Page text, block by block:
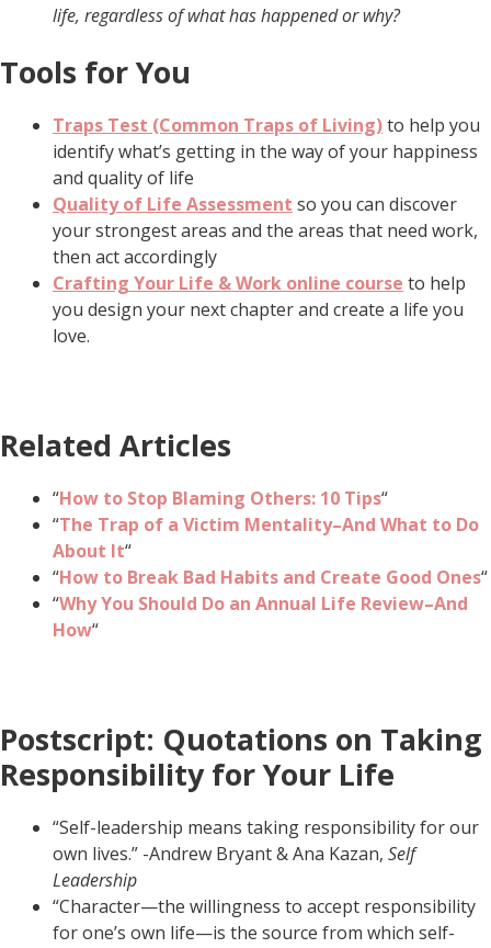
life, regardless of what has happened or why?
Tools for You
Traps Test (Common Traps of Living)to help you
identify what’s getting in the way of your happiness
and quality of life
Quality of Life Assessment so you can discover
your strongest areas and the areas that need work,
then act accordingly
Crafting Your Life & Work online course to help
you design your next chapter and create a life you
love.
Related Articles
“How to Stop Blaming Others: 10 Tips“
“The Trap of a Victim Mentality–And What to Do
About It“
“How to Break Bad Habits and Create Good Ones“
“Why You Should Do an Annual Life Review–And
How“
Postscript: Quotations on Taking
Responsibility for Your Life
“Self-leadership means taking responsibility for our
own lives.” -Andrew Bryant & Ana Kazan, Self
Leadership
“Character—the willingness to accept responsibility
for one’s own life—is the source from which self-